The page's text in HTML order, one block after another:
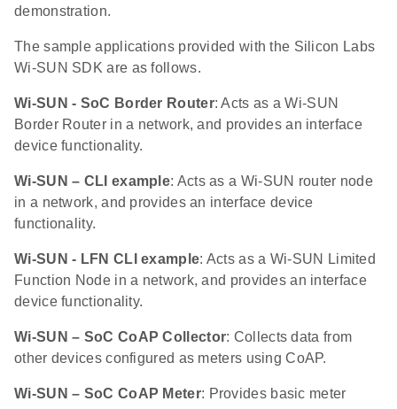
demonstration.
The sample applications provided with the Silicon Labs
Wi-SUN SDK are as follows.
Wi-SUN - SoC Border Router: Acts as a Wi-SUN
Border Router in a network, and provides an interface
device functionality.
Wi-SUN – CLI example: Acts as a Wi-SUN router node
in a network, and provides an interface device
functionality.
Wi-SUN - LFN CLI example: Acts as a Wi-SUN Limited
Function Node in a network, and provides an interface
device functionality.
Wi-SUN – SoC CoAP Collector: Collects data from
other devices configured as meters using CoAP.
Wi-SUN – SoC CoAP Meter: Provides basic meter